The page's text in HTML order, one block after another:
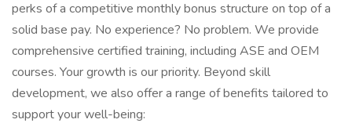
perks of a competitive monthly bonus structure on top of a
solid base pay. No experience? No problem. We provide
comprehensive certified training, including ASE and OEM
courses. Your growth is our priority. Beyond skill
development, we also offer a range of benefits tailored to
support your well-being: